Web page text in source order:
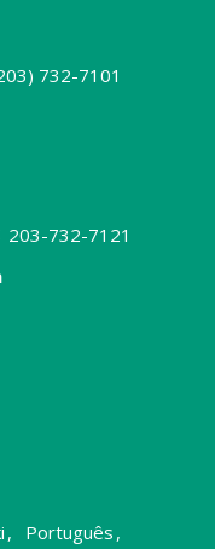
732-7101
203-732-7121
, Português ,